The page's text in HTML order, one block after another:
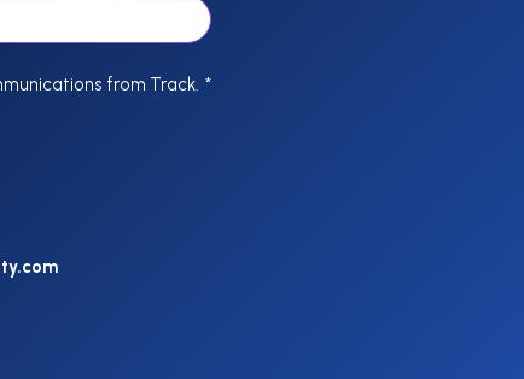
from Track. *